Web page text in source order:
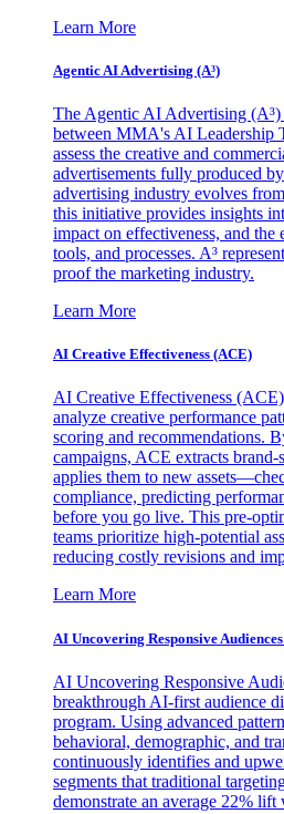
Learn More
Agentic AI Advertising (A³)
The Agentic AI Advertising
between MMA's AI Leadership
assess the creative and
advertisements fully produced
advertising industry evolves
this initiative provides insights
impact on effectiveness, and
tools, and processes. A³
proof the marketing industry.
Learn More
AI Creative Effectiveness (ACE)
AI Creative Effectiveness
analyze creative performance
scoring and recommendations.
campaigns, ACE extracts brand-
applies them to new
compliance, predicting
before you go live. This pre-
teams prioritize high-potential
reducing costly revisions and
Learn More
AI Uncovering Responsive
AI Uncovering Responsive
breakthrough AI-first audience
program. Using advanced
behavioral, demographic, and
continuously identifies and
segments that traditional
demonstrate an average 22%